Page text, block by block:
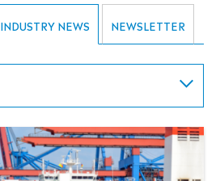
INDUSTRY NEWS NEWSLETTER